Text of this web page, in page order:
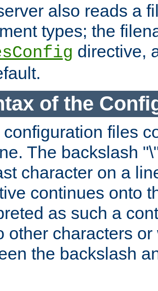
also reads a
types; the
directive,
of the
configuration files
The backslash
character on a
continues onto
as such a
other characters
the backslash